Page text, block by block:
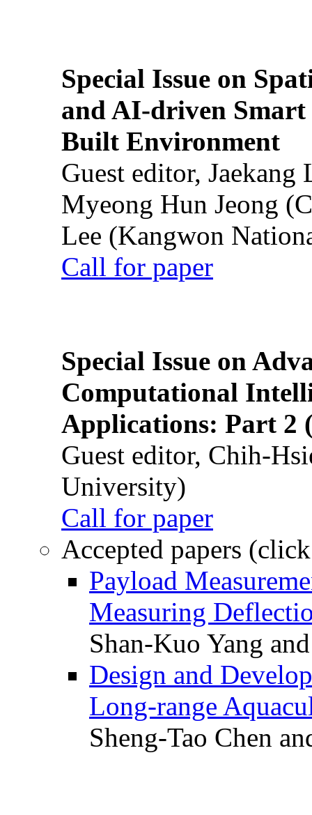
Special Issue on
and AI-driven Smart
Built Environment
Guest editor,
Myeong Hun Jeong
Lee (Kangwon
Call for paper
Special Issue on
Computational
Applications: Part 2
Guest editor, Chih-
University)
Call for paper
Accepted papers
Payload
Measuring
Shan-Kuo Yang
Design and
Long-range
Sheng-Tao Chen